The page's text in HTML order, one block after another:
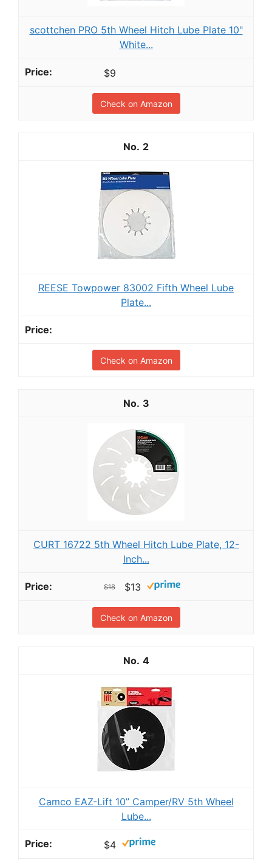
scottchen PRO 5th Wheel Hitch Lube Plate 10"
White...
$9
Check on Amazon
2
REESE Towpower 83002 Fifth Wheel Lube
Plate...
Check on Amazon
3
CURT 16722 5th Wheel Hitch Lube Plate, 12-
Inch...
$18 $13
Check on Amazon
4
Camco EAZ-Lift 10” Camper/RV 5th Wheel
Lube...
$4